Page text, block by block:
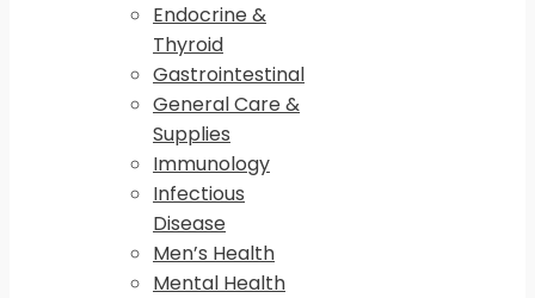
Endocrine &
Thyroid
Gastrointestinal
General Care &
Supplies
Immunology
Infectious
Disease
Men’s Health
Mental Health